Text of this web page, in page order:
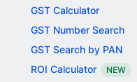
GST Calculator
GST Number Search
GST Search by PAN
ROI Calculator
NEW